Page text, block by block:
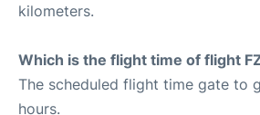
kilometers.
Which is the flight time of flight
The scheduled flight time gate to
hours.